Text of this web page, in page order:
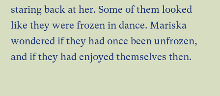
staring back at her. Some of them looked
like they were frozen in dance. Mariska
wondered if they had once been unfrozen,
and if they had enjoyed themselves then.